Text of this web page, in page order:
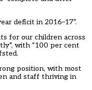
deficit in 2016–17”.
for our children across
with “100 per cent
position, with most
and staff thriving in